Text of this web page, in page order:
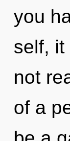
you
self, it
not
of a